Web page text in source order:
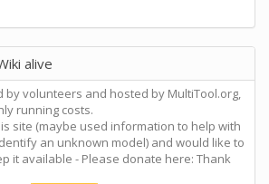
alive
by volunteers and hosted by MultiTool.org,
running costs.
site (maybe used information to help with
an unknown model) and would like to
it available - Please donate here: Thank